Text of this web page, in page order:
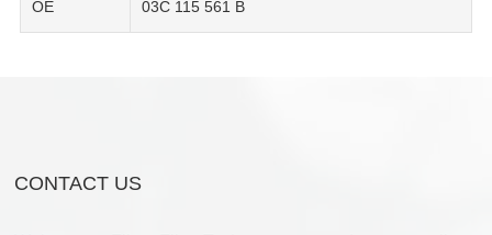
OE 03C 115 561 B
CONTACT US